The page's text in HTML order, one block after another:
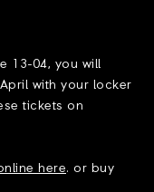
13-04, you will
with your locker
tickets on
here. or buy